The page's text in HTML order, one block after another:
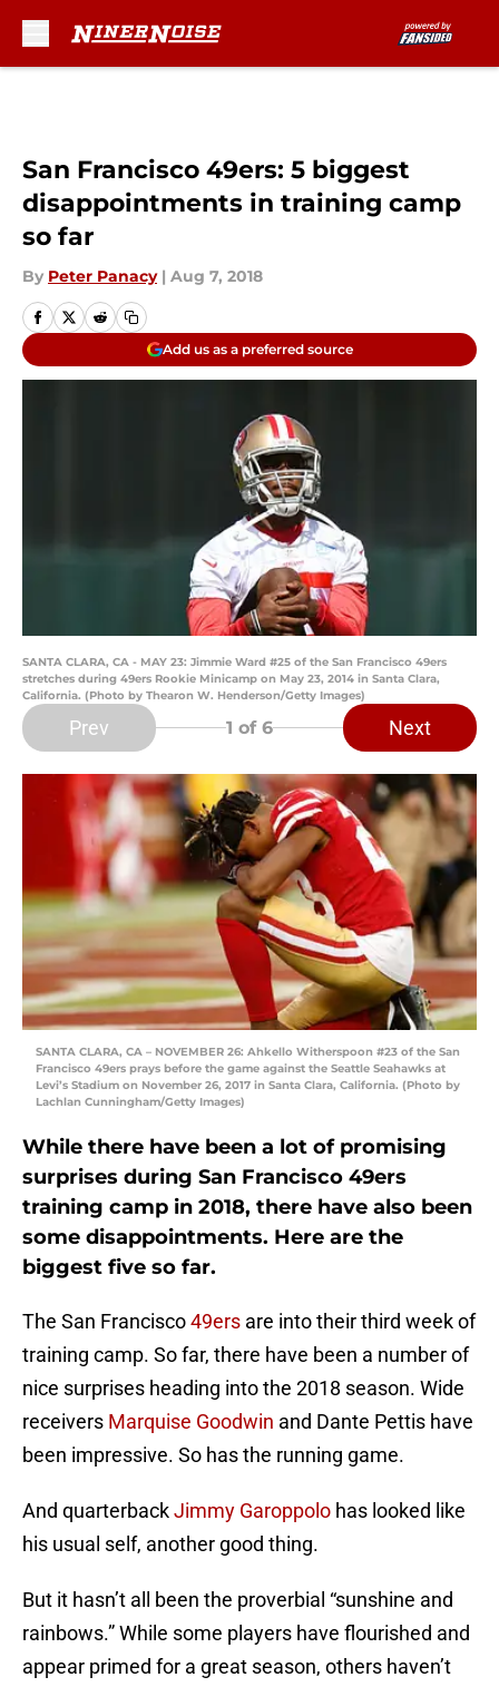
San Francisco 49ers: 5 biggest
disappointments in training camp
so far
By Peter Panacy | Aug 7, 2018
Add us as a preferred source
SANTA CLARA, CA - MAY 23: Jimmie Ward #25 of the San Francisco 49ers
stretches during 49ers Rookie Minicamp on May 23, 2014 in Santa Clara,
California. (Photo by Thearon W. Henderson/Getty Images)
Prev 1 of 6 Next
SANTA CLARA, CA – NOVEMBER 26: Ahkello Witherspoon #23 of the San
Francisco 49ers prays before the game against the Seattle Seahawks at
Levi’s Stadium on November 26, 2017 in Santa Clara, California. (Photo by
Lachlan Cunningham/Getty Images)
While there have been a lot of promising
surprises during San Francisco 49ers
training camp in 2018, there have also been
some disappointments. Here are the
biggest five so far.
The San Francisco49ers are into their third week of
training camp. So far, there have been a number of
nice surprises heading into the 2018 season. Wide
receivers Marquise Goodwin and Dante Pettis have
been impressive. So has the running game.
And quarterbackJimmy Garoppolo has looked like
his usual self, another good thing.
But it hasn’t all been the proverbial “sunshine and
rainbows.” While some players have flourished and
appear primed for a great season, others haven’t